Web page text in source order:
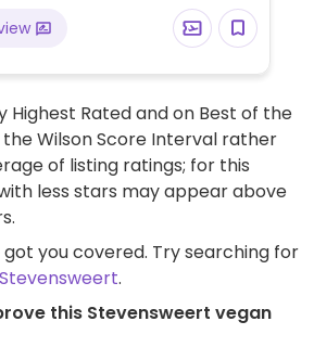
Highest Rated and on Best of the
the Wilson Score Interval rather
of listing ratings; for this
less stars may appear above
got you covered. Try searching for
.
this Stevensweert vegan